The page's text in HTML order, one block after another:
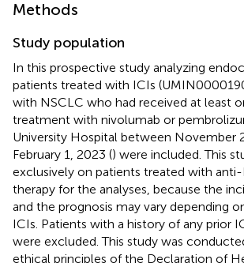
Methods
Study population
In this prospective study analyzing
patients treated with ICIs
with NSCLC who had received at least
treatment with nivolumab or
University Hospital between November
February 1, 2023 () were included. This
exclusively on patients treated with
therapy for the analyses, because the
and the prognosis may vary depending
ICIs. Patients with a history of any prior
were excluded. This study was
ethical principles of the Declaration of